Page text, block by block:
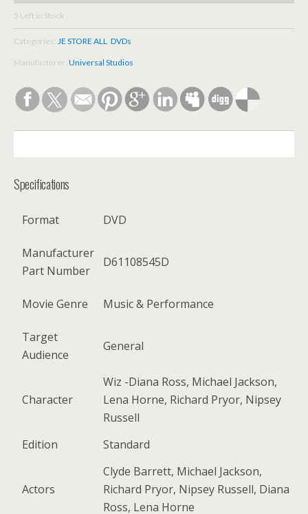
5 Left in Stock
Categories: JE STORE ALL DVDs
Manufacturer: Universal Studios
Specifications
Format DVD
Manufacturer
Part Number
D61108545D
Movie Genre Music & Performance
Target
Audience
General
Character
Wiz -Diana Ross, Michael Jackson,
Lena Horne, Richard Pryor, Nipsey
Russell
Edition
Standard
Actors
Clyde Barrett, Michael Jackson,
Richard Pryor, Nipsey Russell, Diana
Ross, Lena Horne